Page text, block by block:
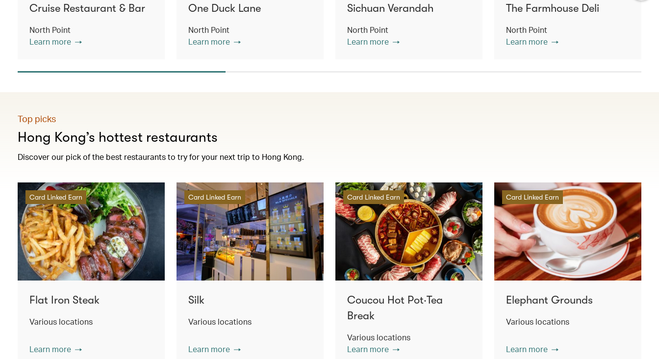
Cruise Restaurant & Bar
North Point
Learn more
One Duck Lane
North Point
Learn more
Sichuan Verandah
North Point
Learn more
The Farmhouse Deli
North Point
Learn more
Top picks
Hong Kong’s hottest restaurants
Discover our pick of the best restaurants to try for your next trip to Hong Kong.
Card Linked Earn
Flat Iron Steak
Various locations
Learn more
Card Linked Earn
Silk
Various locations
Learn more
Card Linked Earn
Coucou Hot Pot‧Tea
Break
Various locations
Learn more
Card Linked Earn
Elephant Grounds
Various locations
Learn more